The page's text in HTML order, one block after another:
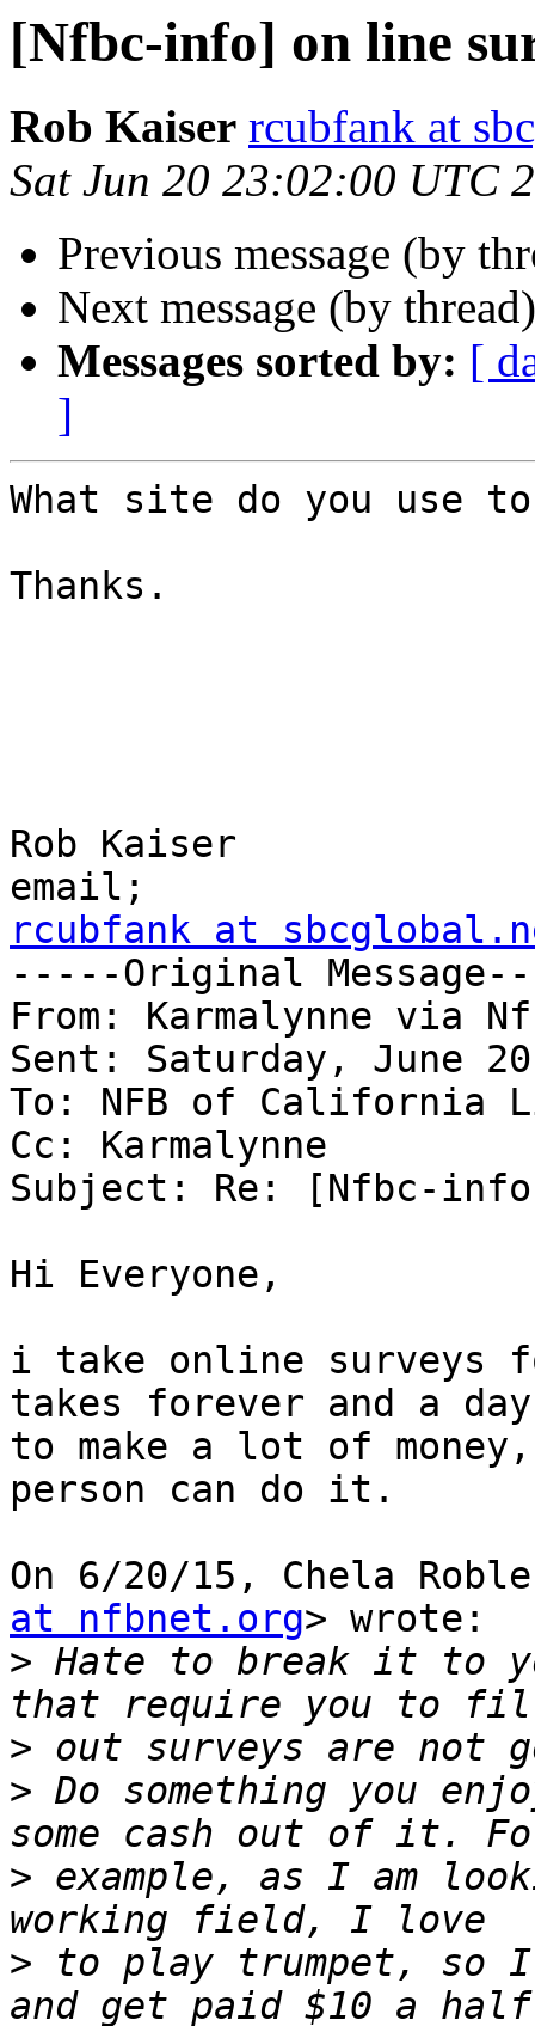
[Nfbc-info] on line
Rob Kaiser rcubfank at
Sat Jun 20 23:02:00 UTC
Previous message (by
Next message (by
Messages sorted by: [
]
What site do you use
Thanks.
Rob Kaiser
rcubfank at
-----Original
From: Karmalynne via
Sent: Saturday, June
To: NFB of California
Cc: Karmalynne
Subject: Re: [Nfbc-
Hi Everyone,
i take online surveys
takes forever and a day
to make a lot of
person can do it.
On 6/20/15, Chela
at nfbnet.org> wrote:
> Hate to break it to
>
> Do something you
> example, as I am
> to play trumpet, so